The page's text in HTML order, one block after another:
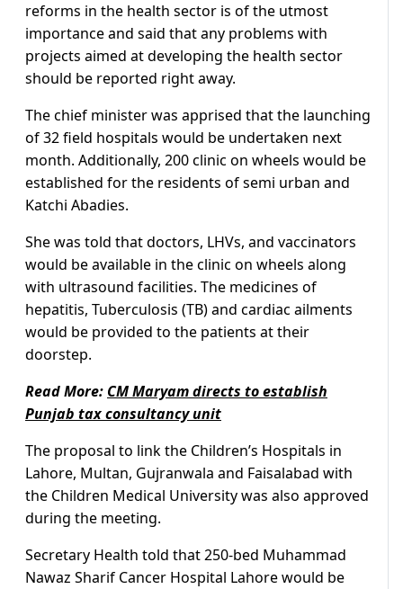
reforms in the health sector is of the utmost
importance and said that any problems with
projects aimed at developing the health sector
should be reported right away.
The chief minister was apprised that the launching
of 32 field hospitals would be undertaken next
month. Additionally, 200 clinic on wheels would be
established for the residents of semi urban and
Katchi Abadies.
She was told that doctors, LHVs, and vaccinators
would be available in the clinic on wheels along
with ultrasound facilities. The medicines of
hepatitis, Tuberculosis (TB) and cardiac ailments
would be provided to the patients at their
doorstep.
Read More: CM Maryam directs to establish
Punjab tax consultancy unit
The proposal to link the Children’s Hospitals in
Lahore, Multan, Gujranwala and Faisalabad with
the Children Medical University was also approved
during the meeting.
Secretary Health told that 250-bed Muhammad
Nawaz Sharif Cancer Hospital Lahore would be